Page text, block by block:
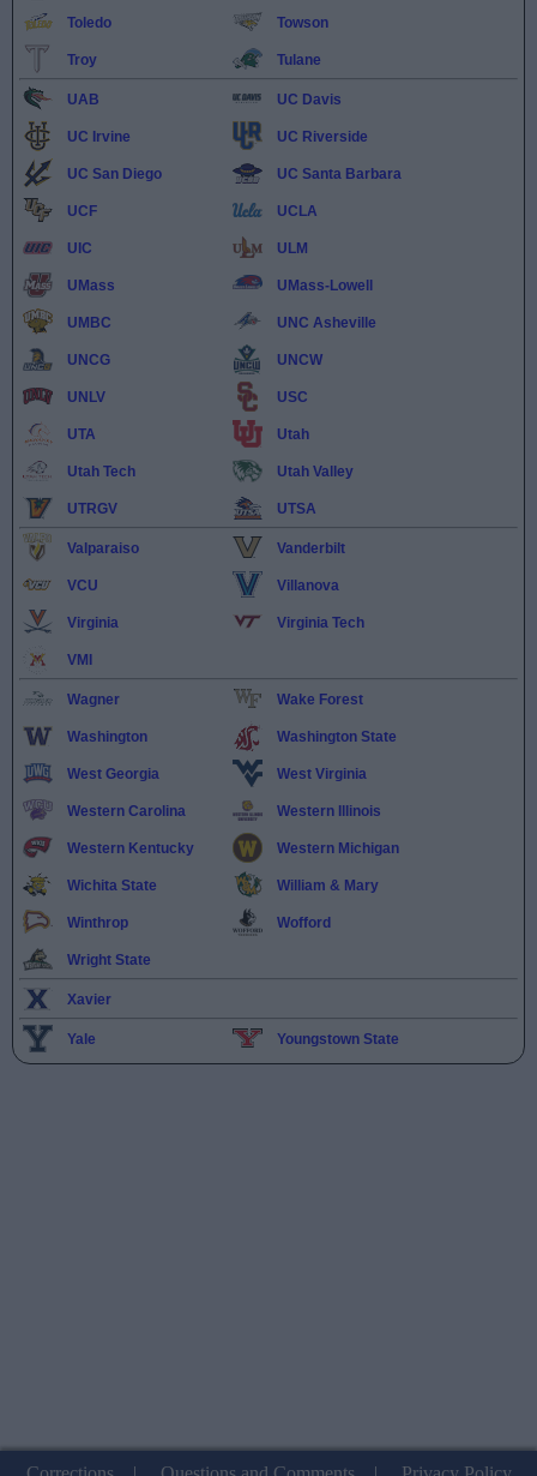
Toledo Towson
Troy Tulane
UAB UC Davis
UC Irvine UC Riverside
UC San Diego UC Santa Barbara
UCF UCLA
UIC ULM
UMass UMass-Lowell
UMBC UNC Asheville
UNCG UNCW
UNLV USC
UTA Utah
Utah Tech Utah Valley
UTRGV UTSA
Valparaiso Vanderbilt
VCU Villanova
Virginia Virginia Tech
VMI
Wagner Wake Forest
Washington Washington State
West Georgia West Virginia
Western Carolina Western Illinois
Western Kentucky Western Michigan
Wichita State William & Mary
Winthrop Wofford
Wright State
Xavier
Yale Youngstown State